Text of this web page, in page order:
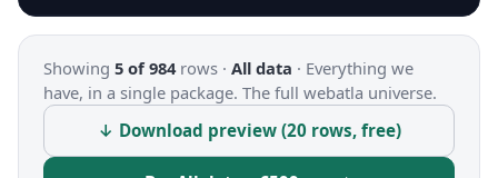
Showing 5 of 984rows · All data · Everything we
have, in a single package. The full webatla universe.
↓ Download preview (20 rows, free)